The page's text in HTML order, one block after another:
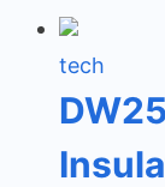
tech